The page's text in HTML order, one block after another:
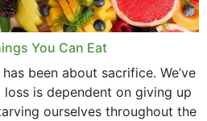
You Can Eat
been about sacrifice. We’ve
is dependent on giving up
ourselves throughout the